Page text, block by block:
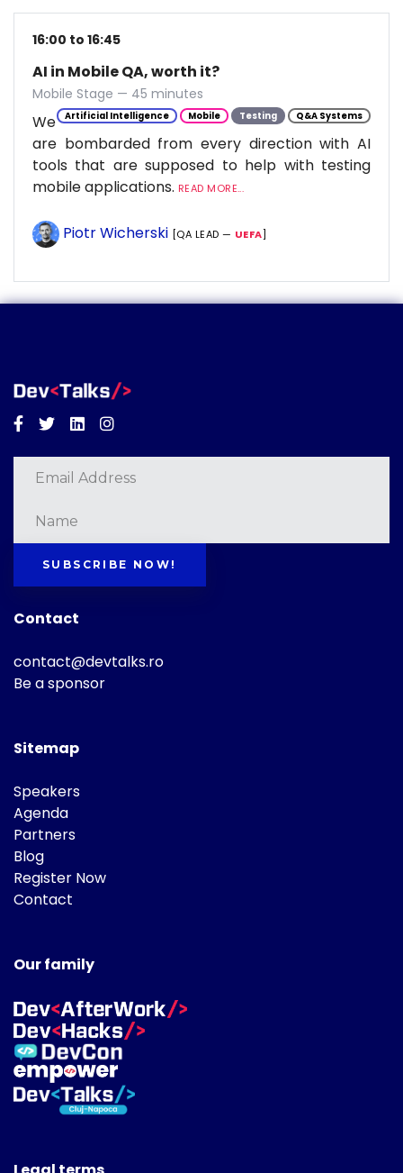
16:00 to 16:45
AI in Mobile QA, worth it?
Mobile Stage — 45 minutes
Artificial Intelligence Mobile Testing Q&A Systems
We
are bombarded from every direction with AI
tools that are supposed to help with testing
mobile applications. READ MORE...
Piotr Wicherski [QA LEAD — UEFA]
Facebook
TwitterLinkedinInstagram
SUBSCRIBE NOW!
Contact
contact@devtalks.ro
Be a sponsor
Sitemap
Speakers
Agenda
Partners
Blog
Register Now
Contact
Our family